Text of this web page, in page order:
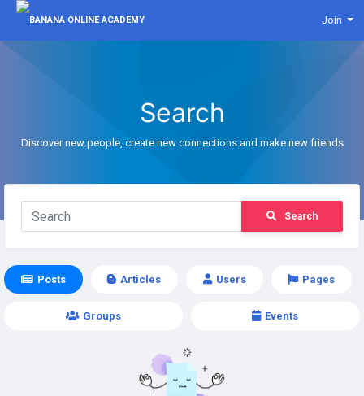
Join
Search
Discover new people, create new connections and make new friends
Search
Posts Articles Users Pages
Groups Events